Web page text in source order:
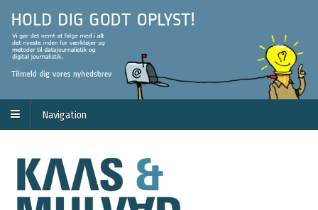
Navigation